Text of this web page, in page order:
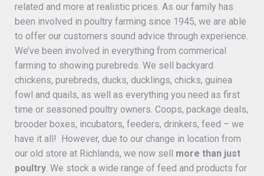
related and more at realistic prices. As our family has
been involved in poultry farming since 1945, we are able
to offer our customers sound advice through experience.
We’ve been involved in everything from commerical
farming to showing purebreds. We sell backyard
chickens, purebreds, ducks, ducklings, chicks, guinea
fowl and quails, as well as everything you need as first
time or seasoned poultry owners. Coops, package deals,
brooder boxes, incubators, feeders, drinkers, feed – we
have it all! However, due to our change in location from
our old store at Richlands, we now sell more than just
poultry . We stock a wide range of feed and products for